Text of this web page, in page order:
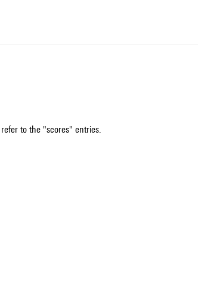
to the "scores" entries.